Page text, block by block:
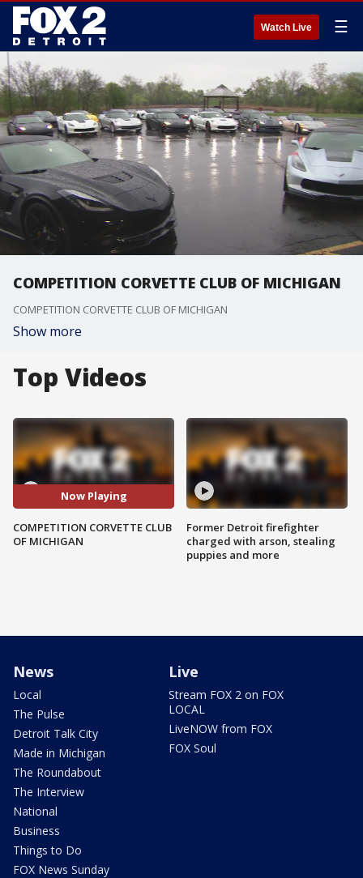
Watch Live ☰
COMPETITION CORVETTE CLUB OF MICHIGAN
COMPETITION CORVETTE CLUB OF MICHIGAN
Show more
Top Videos
Now Playing
COMPETITION CORVETTE CLUB
OF MICHIGAN
Former Detroit firefighter
charged with arson, stealing
puppies and more
News
Local
The Pulse
Detroit Talk City
Made in Michigan
The Roundabout
The Interview
National
Business
Things to Do
FOX News Sunday
Live
Stream FOX 2 on FOX
LOCAL
LiveNOW from FOX
FOX Soul